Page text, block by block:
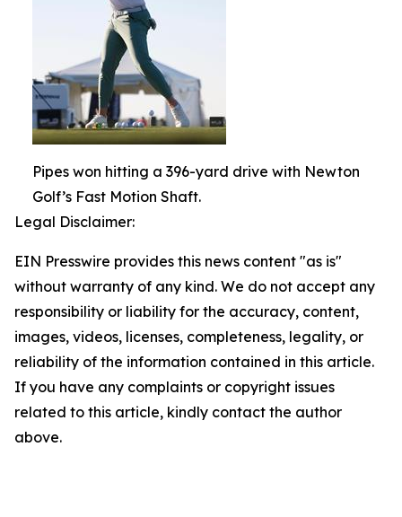
Pipes won hitting a 396-yard drive with Newton
Golf’s Fast Motion Shaft.
Legal Disclaimer:
EIN Presswire provides this news content "as is"
without warranty of any kind. We do not accept any
responsibility or liability for the accuracy, content,
images, videos, licenses, completeness, legality, or
reliability of the information contained in this article.
If you have any complaints or copyright issues
related to this article, kindly contact the author
above.